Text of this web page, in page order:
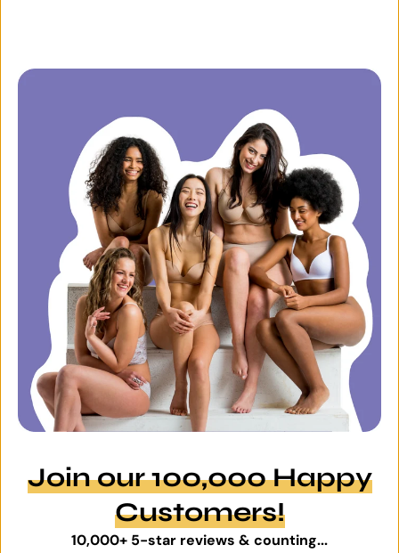
Join our 100,000 Happy
Customers!
10,000+ 5-star reviews & counting...